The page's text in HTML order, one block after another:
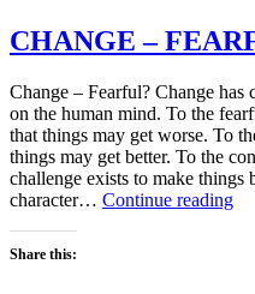
CHANGE –
Change – Fearful? Change
on the human mind. To the
that things may get worse. To
things may get better. To the
challenge exists to make things
character… Continue reading
Share this: